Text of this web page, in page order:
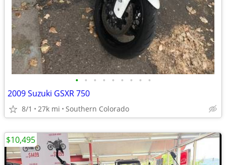
• • • • • • • • •
2009 Suzuki GSXR 750
8/1 27k mi Southern Colorado
$10,495